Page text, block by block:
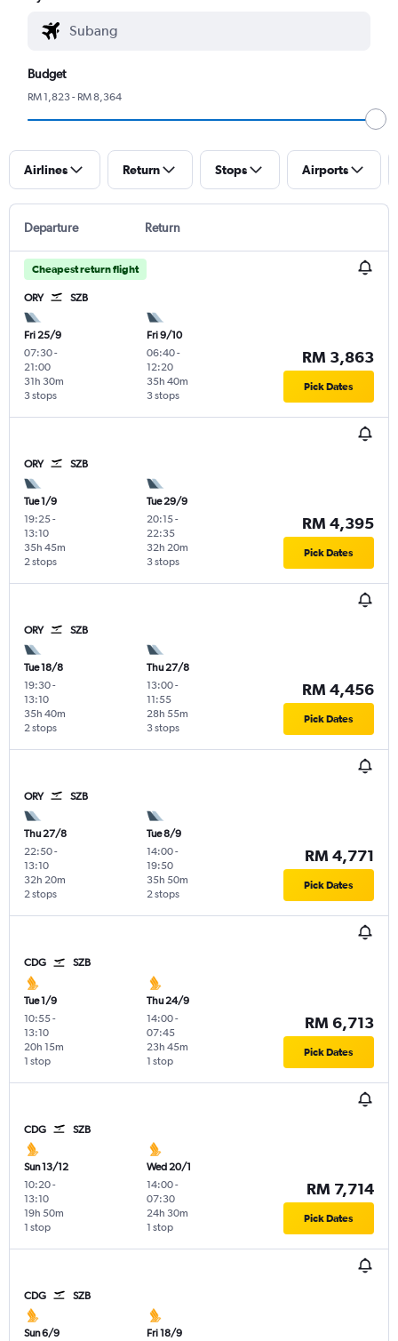
Budget
RM 1,823 - RM 8,364
Airlines Return Stops Airports
Departure Return
Cheapest return flight
ORY SZB
Fri 25/9
07:30-
21:00
3 stops
31h 30m
Fri 9/10
06:40-
12:20
3 stops
35h 40m
RM 3,863
Pick Dates
ORY SZB
Tue 1/9
19:25-
13:10
2 stops
35h 45m
Tue 29/9
20:15-
22:35
3 stops
32h 20m
RM 4,395
Pick Dates
ORY SZB
Tue 18/8
19:30-
13:10
2 stops
35h 40m
Thu 27/8
13:00-
11:55
3 stops
28h 55m
RM 4,456
Pick Dates
ORY SZB
Thu 27/8
22:50-
13:10
2 stops
32h 20m
Tue 8/9
14:00-
19:50
2 stops
35h 50m
RM 4,771
Pick Dates
CDG SZB
Tue 1/9
10:55-
13:10
1 stop
20h 15m
Thu 24/9
14:00-
07:45
1 stop
23h 45m
RM 6,713
Pick Dates
CDG SZB
Sun 13/12
10:20-
13:10
1 stop
19h 50m
Wed 20/1
14:00-
07:30
1 stop
24h 30m
RM 7,714
Pick Dates
CDG SZB
Sun 6/9
Fri 18/9